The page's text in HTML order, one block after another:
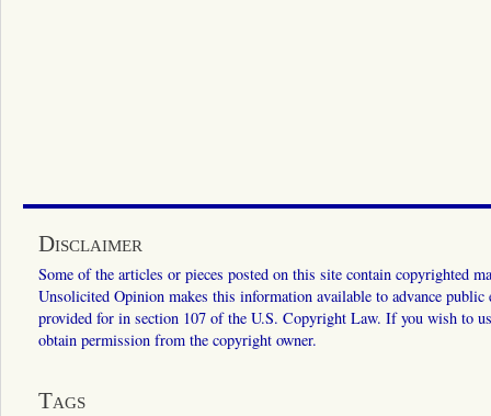
Disclaimer
Some of the articles or pieces posted on this site contain copyrighted
Unsolicited Opinion makes this information available to advance
provided for in section 107 of the U.S. Copyright Law. If you wish to
obtain permission from the copyright owner.
Tags